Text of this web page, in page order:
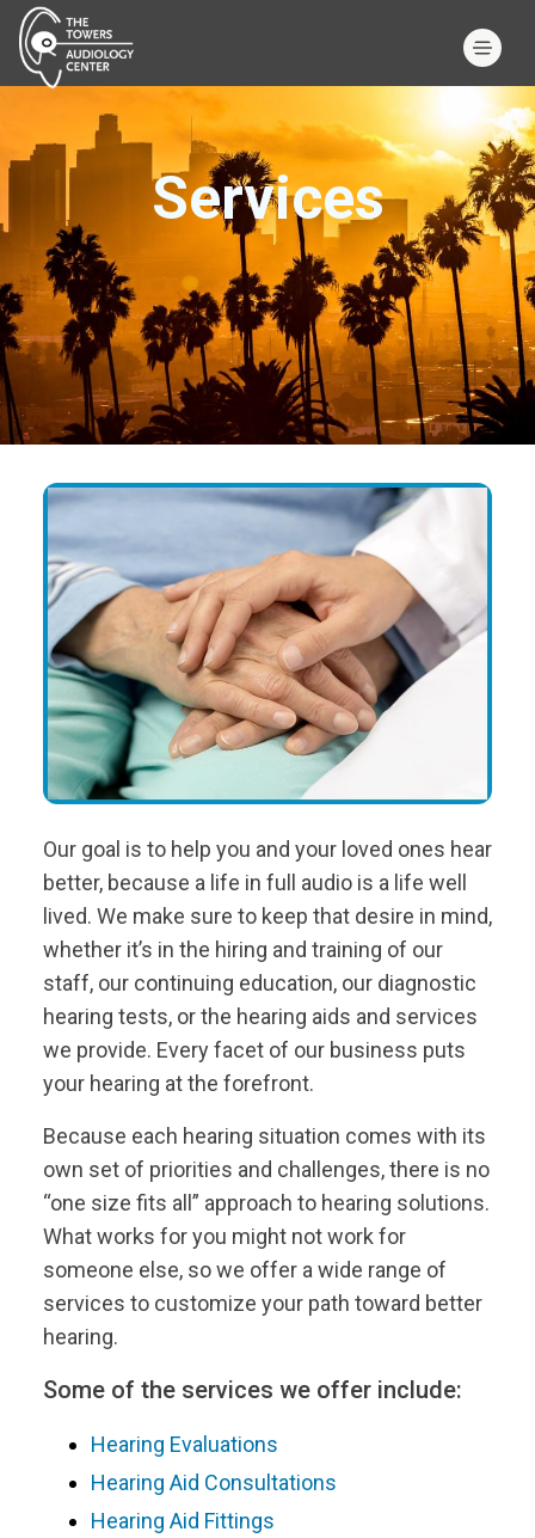
Services
Our goal is to help you and your loved ones hear
better, because a life in full audio is a life well
lived. We make sure to keep that desire in mind,
whether it’s in the hiring and training of our
staff, our continuing education, our diagnostic
hearing tests, or the hearing aids and services
we provide. Every facet of our business puts
your hearing at the forefront.
Because each hearing situation comes with its
own set of priorities and challenges, there is no
“one size fits all” approach to hearing solutions.
What works for you might not work for
someone else, so we offer a wide range of
services to customize your path toward better
hearing.
Some of the services we offer include:
Hearing Evaluations
Hearing Aid Consultations
Hearing Aid Fittings